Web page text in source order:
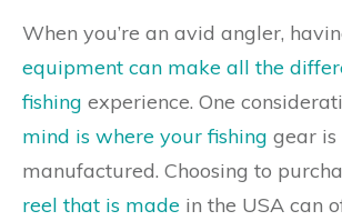
When you’re an avid angler,
equipment can make all the
fishing experience. One
mind is where your fishing gear is
manufactured. Choosing to
reel that is made in the USA can